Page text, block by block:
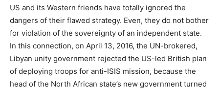
US and its Western friends have totally ignored the
dangers of their flawed strategy. Even, they do not bother
for violation of the sovereignty of an independent state.
In this connection, on April 13, 2016, the UN-brokered,
Libyan unity government rejected the US-led British plan
of deploying troops for anti-ISIS mission, because the
head of the North African state’s new government turned